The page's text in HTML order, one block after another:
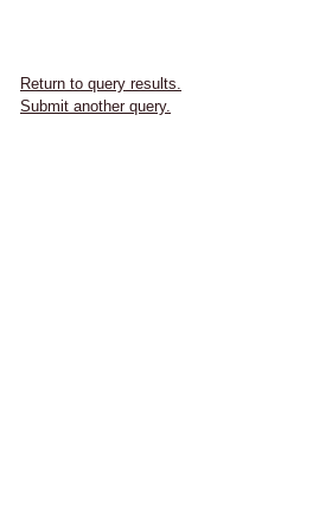
Return to query results.
Submit another query.